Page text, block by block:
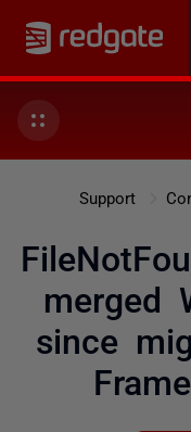
Support
merged
since